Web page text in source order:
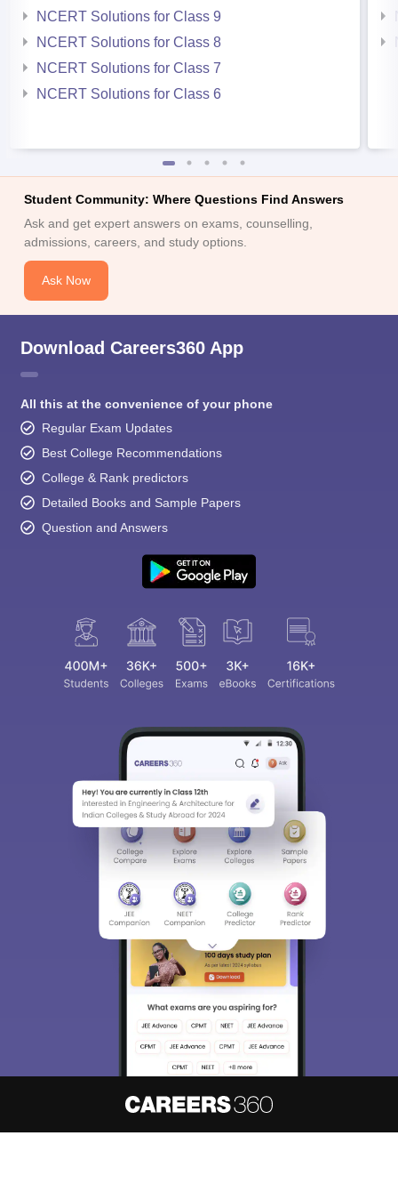
NCERT Solutions for Class 9
NCERT Solutions for Class 8
NCERT Solutions for Class 7
NCERT Solutions for Class 6
Student Community: Where Questions Find Answers
Ask and get expert answers on exams, counselling,
admissions, careers, and study options.
Ask Now
Download Careers360 App
All this at the convenience of your phone
Regular Exam Updates
Best College Recommendations
College & Rank predictors
Detailed Books and Sample Papers
Question and Answers